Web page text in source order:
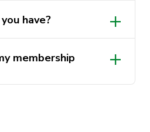
have?
membership